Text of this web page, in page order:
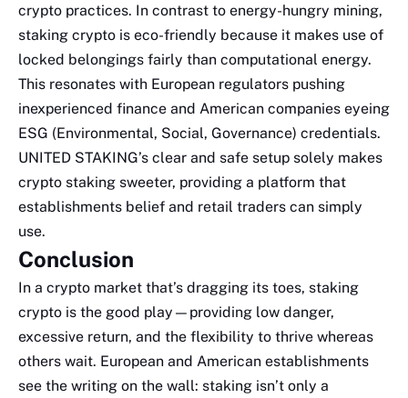
crypto practices. In contrast to energy-hungry mining,
staking crypto is eco-friendly because it makes use of
locked belongings fairly than computational energy.
This resonates with European regulators pushing
inexperienced finance and American companies eyeing
ESG (Environmental, Social, Governance) credentials.
UNITED STAKING’s clear and safe setup solely makes
crypto staking sweeter, providing a platform that
establishments belief and retail traders can simply
use.
Conclusion
In a crypto market that’s dragging its toes, staking
crypto is the good play—providing low danger,
excessive return, and the flexibility to thrive whereas
others wait. European and American establishments
see the writing on the wall: staking isn’t only a